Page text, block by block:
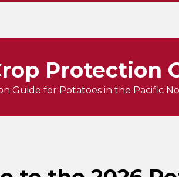
Protection
Guide for Potatoes in the Pacific